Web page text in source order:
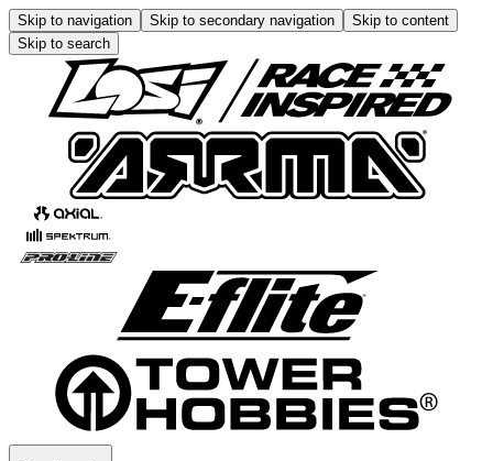
Skip to navigation Skip to secondary navigation
Skip to content
Skip to search